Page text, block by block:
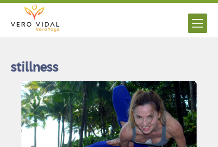
Skip
stillness